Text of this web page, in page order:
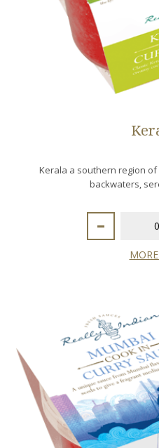
Kerala a southern region
backwaters,
-